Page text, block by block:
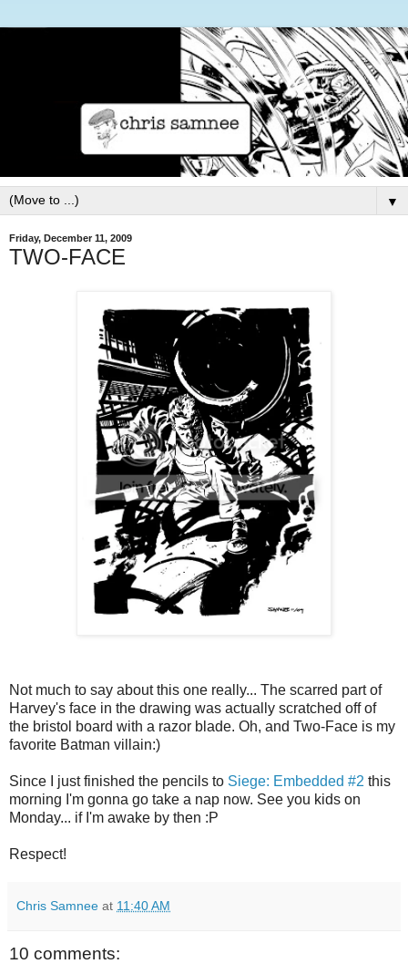
▼
Friday, December 11, 2009
TWO-FACE
Not much to say about this one really... The scarred part of
Harvey's face in the drawing was actually scratched off of
the bristol board with a razor blade. Oh, and Two-Face is my
favorite Batman villain:)
Since I just finished the pencils to Siege: Embedded #2 this
morning I'm gonna go take a nap now. See you kids on
Monday... if I'm awake by then :P
Respect!
Chris Samnee at 11:40 AM
10 comments: